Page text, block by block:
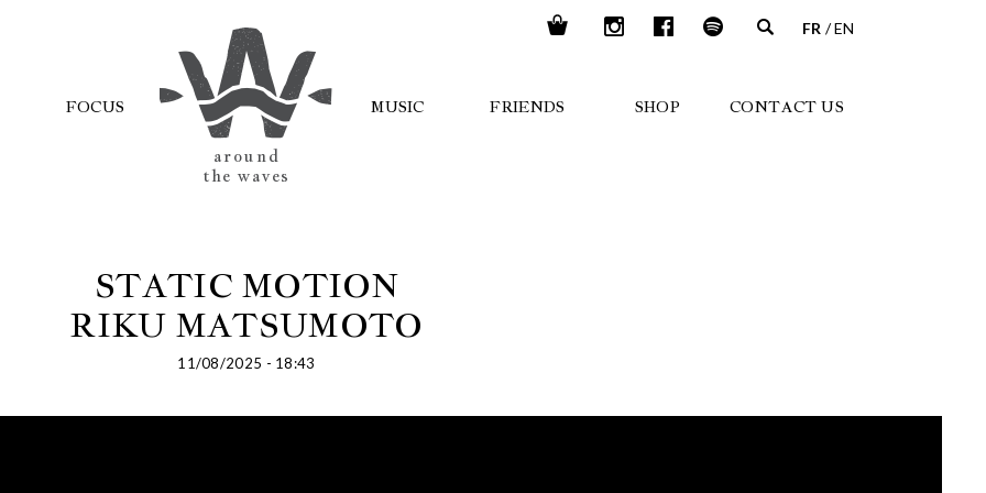
FOCUS
THE WAVES
MUSIC FRIENDS SHOP CONTACT US
FR EN
STATIC MOTION
RIKU MATSUMOTO
11/08/2025 - 18:43